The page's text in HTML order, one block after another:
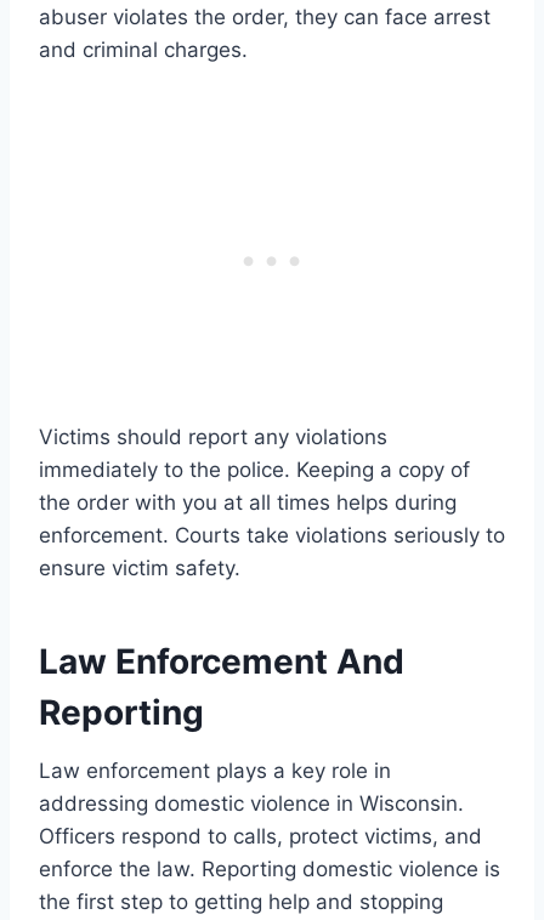
abuser violates the order, they can face arrest
and criminal charges.
Victims should report any violations
immediately to the police. Keeping a copy of
the order with you at all times helps during
enforcement. Courts take violations seriously to
ensure victim safety.
Law Enforcement And
Reporting
Law enforcement plays a key role in
addressing domestic violence in Wisconsin.
Officers respond to calls, protect victims, and
enforce the law. Reporting domestic violence is
the first step to getting help and stopping